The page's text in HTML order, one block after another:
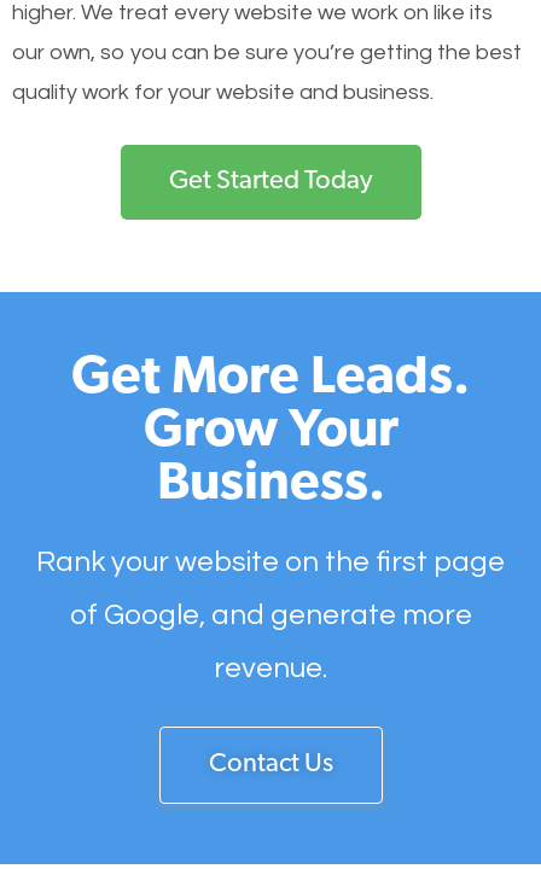
higher. We treat every website we work on like its
our own, so you can be sure you’re getting the best
quality work for your website and business.
Get Started Today
Get More Leads.
Grow Your
Business.
Rank your website on the first page
of Google, and generate more
revenue.
Contact Us